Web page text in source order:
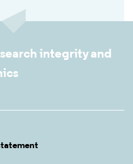
integrity and